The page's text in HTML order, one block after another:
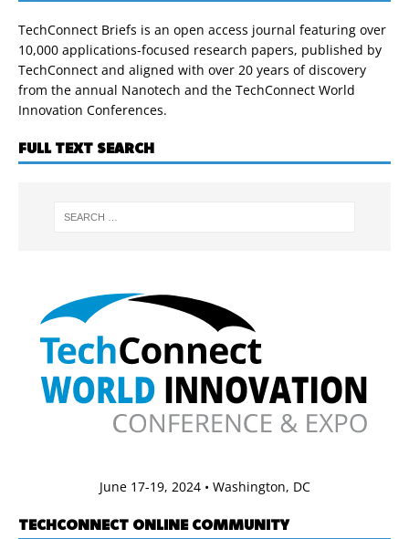
TechConnect Briefs is an open access journal featuring over
10,000 applications-focused research papers, published by
TechConnect and aligned with over 20 years of discovery
from the annual Nanotech and the TechConnect World
Innovation Conferences.
FULL TEXT SEARCH
June 17-19, 2024 • Washington, DC
TECHCONNECT ONLINE COMMUNITY